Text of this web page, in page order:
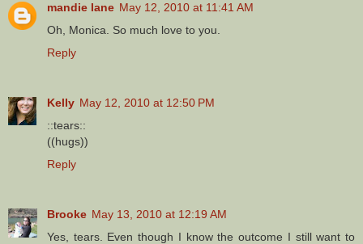
mandie lane May 12, 2010 at 11:41 AM
Oh, Monica. So much love to you.
Reply
Kelly May 12, 2010 at 12:50 PM
::tears::
((hugs))
Reply
Brooke May 13, 2010 at 12:19 AM
Yes, tears. Even though I know the outcome I still want to